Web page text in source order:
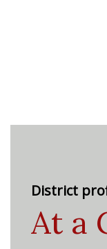
District
At a